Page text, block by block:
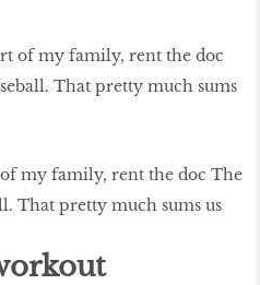
my family, rent the doc The
That pretty much sums us